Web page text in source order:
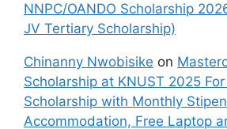
NNPC/OANDO Scholarship
JV Tertiary Scholarship)
Chinanny Nwobisike on
Scholarship at KNUST 2025
Scholarship with Monthly
Accommodation, Free Laptop